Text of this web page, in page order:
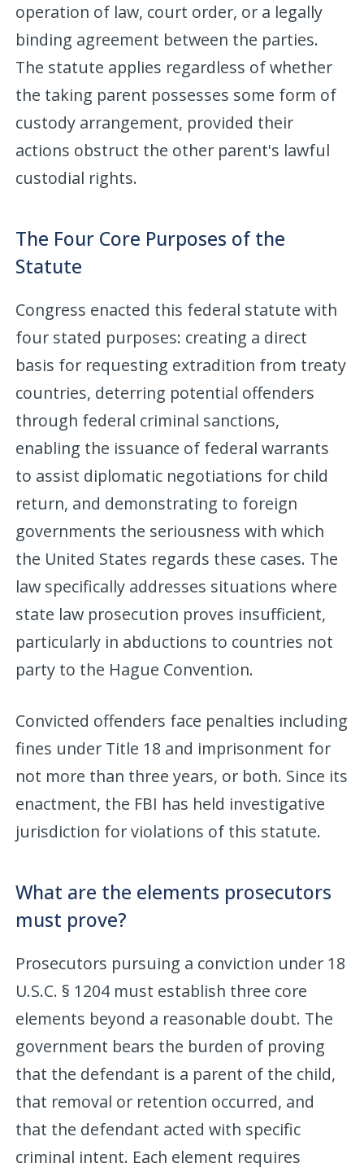
operation of law, court order, or a legally
binding agreement between the parties.
The statute applies regardless of whether
the taking parent possesses some form of
custody arrangement, provided their
actions obstruct the other parent's lawful
custodial rights.
The Four Core Purposes of the
Statute
Congress enacted this federal statute with
four stated purposes: creating a direct
basis for requesting extradition from treaty
countries, deterring potential offenders
through federal criminal sanctions,
enabling the issuance of federal warrants
to assist diplomatic negotiations for child
return, and demonstrating to foreign
governments the seriousness with which
the United States regards these cases. The
law specifically addresses situations where
state law prosecution proves insufficient,
particularly in abductions to countries not
party to the Hague Convention.
Convicted offenders face penalties including
fines under Title 18 and imprisonment for
not more than three years, or both. Since its
enactment, the FBI has held investigative
jurisdiction for violations of this statute.
What are the elements prosecutors
must prove?
Prosecutors pursuing a conviction under 18
U.S.C. § 1204 must establish three core
elements beyond a reasonable doubt. The
government bears the burden of proving
that the defendant is a parent of the child,
that removal or retention occurred, and
that the defendant acted with specific
criminal intent. Each element requires